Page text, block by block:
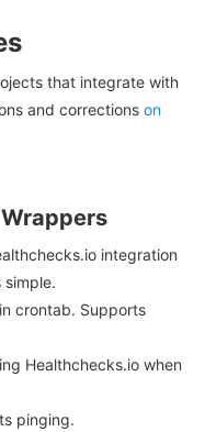
that integrate with
and corrections on
integration
crontab. Supports
Healthchecks.io when
pinging.